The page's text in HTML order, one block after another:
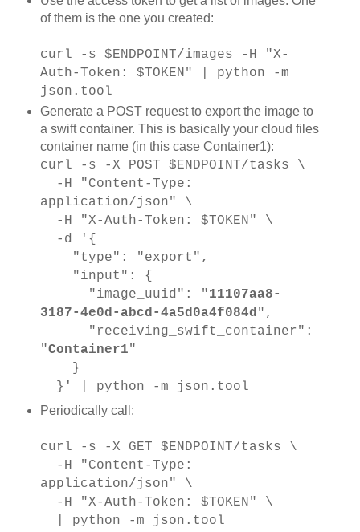
of them is the one you created:
curl -s $ENDPOINT/images -H "X-
Auth-Token: $TOKEN" | python -m
json.tool
Generate a POST request to export the image to
a swift container. This is basically your cloud files
container name (in this case Container1):
curl -s -X POST $ENDPOINT/tasks \
-H "Content-Type:
application/json" \
-H "X-Auth-Token: $TOKEN" \
-d '{
"type": "export",
"input": {
"image_uuid": "11107aa8-
3187-4e0d-abcd-4a5d0a4f084d",
"receiving_swift_container":
"Container1"
}
}' | python -m json.tool
Periodically call:
curl -s -X GET $ENDPOINT/tasks \
-H "Content-Type:
application/json" \
-H "X-Auth-Token: $TOKEN" \
| python -m json.tool